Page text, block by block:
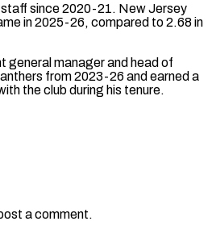
staff since 2020-21. New ⁠Jersey
in 2025-26, compared to 2.68 ​in
general manager and head of
from 2023-26 and earned a
the club during his tenure.
a comment.